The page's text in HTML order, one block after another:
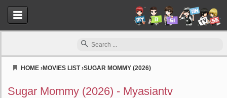
HOME ›MOVIES LIST›SUGAR MOMMY (2026)
Sugar Mommy (2026) - Myasiantv